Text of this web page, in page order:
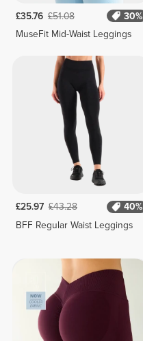
£35.76 £51.08
30%
MuseFit Mid-Waist Leggings
£25.97 £43.28
40%
BFF Regular Waist Leggings